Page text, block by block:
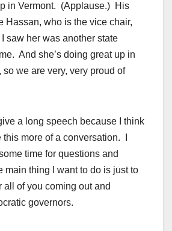
in Vermont. (Applause.) His
Hassan, who is the vice chair,
saw her was another state
And she’s doing great up in
so we are very, very proud of
a long speech because I think
more of a conversation. I
time for questions and
main thing I want to do is just to
all of you coming out and
governors.